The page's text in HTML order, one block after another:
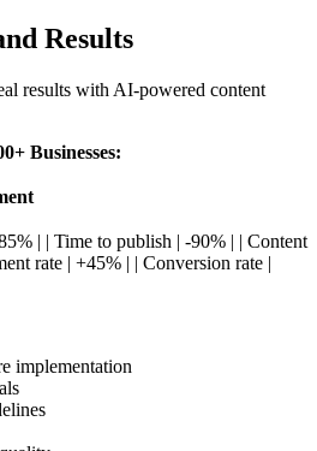
Results
results with AI-powered content
Businesses:
| | Time to publish | -90% | | Content
rate | +45% | | Conversion rate |
implementation